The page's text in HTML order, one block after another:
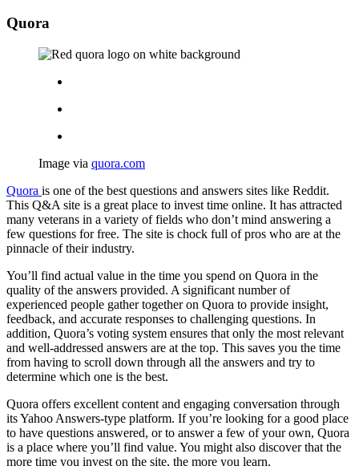
Quora
Image via quora.com
Quora is one of the best questions and answers sites like Reddit.
This Q&A site is a great place to invest time online. It has attracted
many veterans in a variety of fields who don’t mind answering a
few questions for free. The site is chock full of pros who are at the
pinnacle of their industry.
You’ll find actual value in the time you spend on Quora in the
quality of the answers provided. A significant number of
experienced people gather together on Quora to provide insight,
feedback, and accurate responses to challenging questions. In
addition, Quora’s voting system ensures that only the most relevant
and well-addressed answers are at the top. This saves you the time
from having to scroll down through all the answers and try to
determine which one is the best.
Quora offers excellent content and engaging conversation through
its Yahoo Answers-type platform. If you’re looking for a good place
to have questions answered, or to answer a few of your own, Quora
is a place where you’ll find value. You might also discover that the
more time you invest on the site, the more you learn.